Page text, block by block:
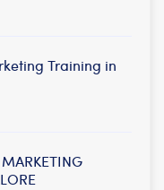
Training in